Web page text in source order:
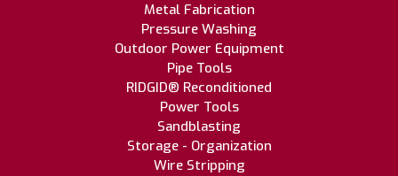
Metal Fabrication
Pressure Washing
Outdoor Power Equipment
Pipe Tools
RIDGID® Reconditioned
Power Tools
Sandblasting
Storage - Organization
Wire Stripping